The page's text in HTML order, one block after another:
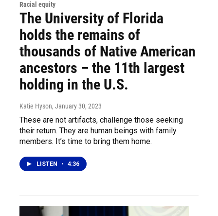
Racial equity
The University of Florida
holds the remains of
thousands of Native American
ancestors – the 11th largest
holding in the U.S.
Katie Hyson, January 30, 2023
These are not artifacts, challenge those seeking
their return. They are human beings with family
members. It’s time to bring them home.
LISTEN • 4:36